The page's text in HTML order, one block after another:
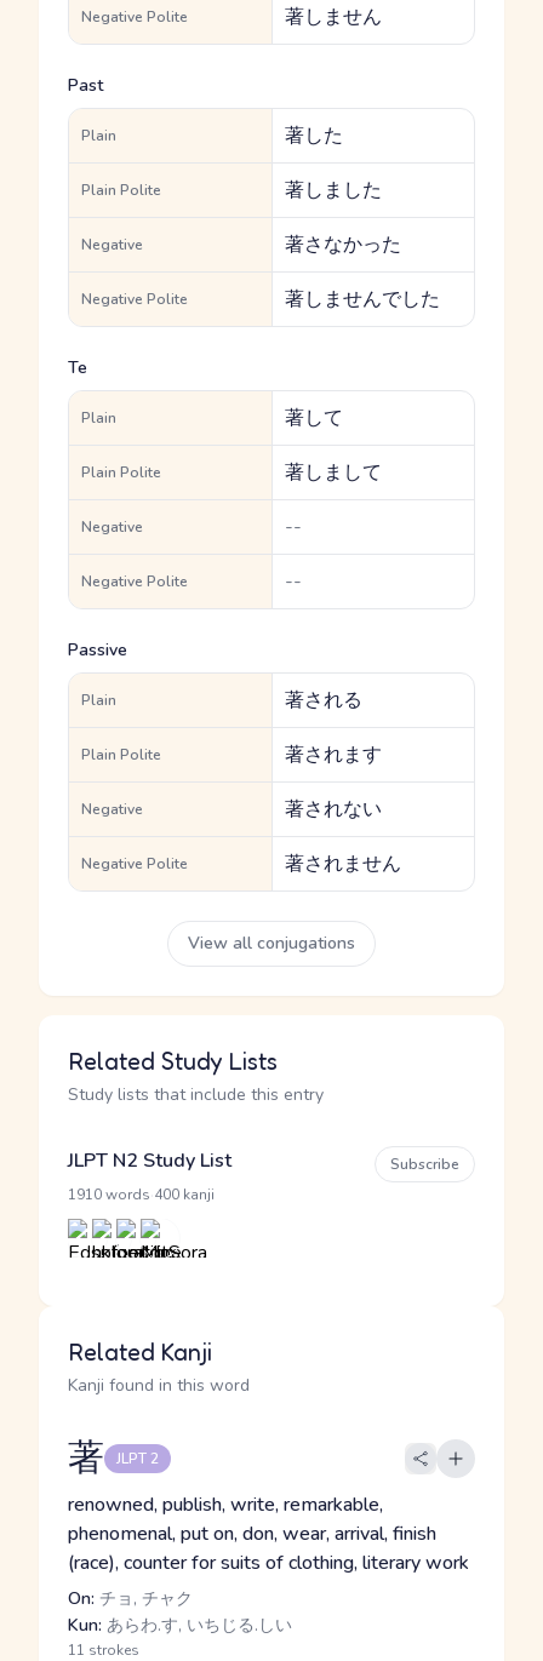
Negative Polite 著しません
Past
Plain 著した
Plain Polite 著しました
Negative 著さなかった
Negative Polite 著しませんでした
Te
Plain 著して
Plain Polite 著しまして
Negative --
Negative Polite --
Passive
Plain 著される
Plain Polite 著されます
Negative 著されない
Negative Polite 著されません
View all conjugations
Related Study Lists
Study lists that include this entry
JLPT N2 Study List
1910 words 400 kanji
Subscribe
Related Kanji
Kanji found in this word
著 JLPT 2
renowned, publish, write, remarkable,
phenomenal, put on, don, wear, arrival, finish
(race), counter for suits of clothing, literary work
On: チョ, チャク
Kun: あらわ.す, いちじる.しい
11 strokes